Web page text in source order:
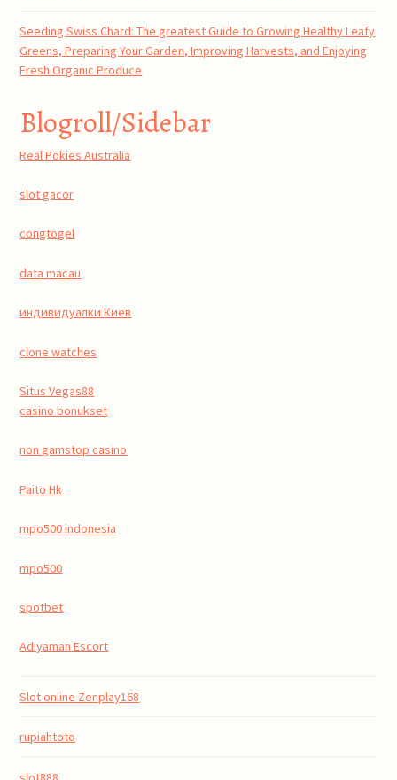
Seeding Swiss Chard: The greatest Guide to Growing Healthy Leafy
Greens, Preparing Your Garden, Improving Harvests, and Enjoying
Fresh Organic Produce
Blogroll/Sidebar
Real Pokies Australia
slot gacor
congtogel
data macau
индивидуалки Киев
clone watches
Situs Vegas88
casino bonukset
non gamstop casino
Paito Hk
mpo500 indonesia
mpo500
spotbet
Adıyaman Escort
Slot online Zenplay168
rupiahtoto